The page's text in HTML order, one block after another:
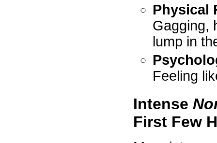
Physical
Gagging,
lump in
Feeling
Intense
First Few